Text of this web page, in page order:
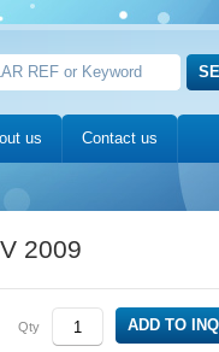
us Contact us
2009
Qty